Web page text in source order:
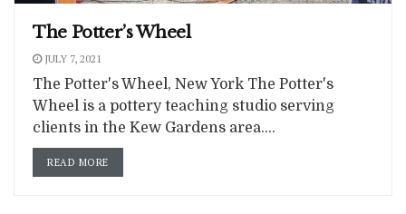
The Potter’s Wheel
JULY 7, 2021
The Potter's Wheel, New York The Potter's
Wheel is a pottery teaching studio serving
clients in the Kew Gardens area....
READ MORE